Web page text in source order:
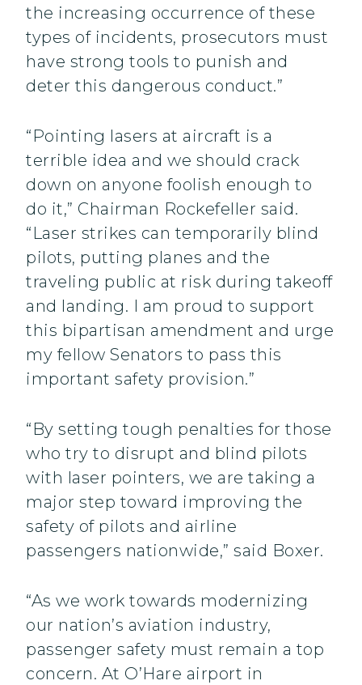
the increasing occurrence of these
types of incidents, prosecutors must
have strong tools to punish and
deter this dangerous conduct.”
“Pointing lasers at aircraft is a
terrible idea and we should crack
down on anyone foolish enough to
do it,” Chairman Rockefeller said.
“Laser strikes can temporarily blind
pilots, putting planes and the
traveling public at risk during takeoff
and landing. I am proud to support
this bipartisan amendment and urge
my fellow Senators to pass this
important safety provision.”
“By setting tough penalties for those
who try to disrupt and blind pilots
with laser pointers, we are taking a
major step toward improving the
safety of pilots and airline
passengers nationwide,” said Boxer.
“As we work towards modernizing
our nation’s aviation industry,
passenger safety must remain a top
concern. At O’Hare airport in